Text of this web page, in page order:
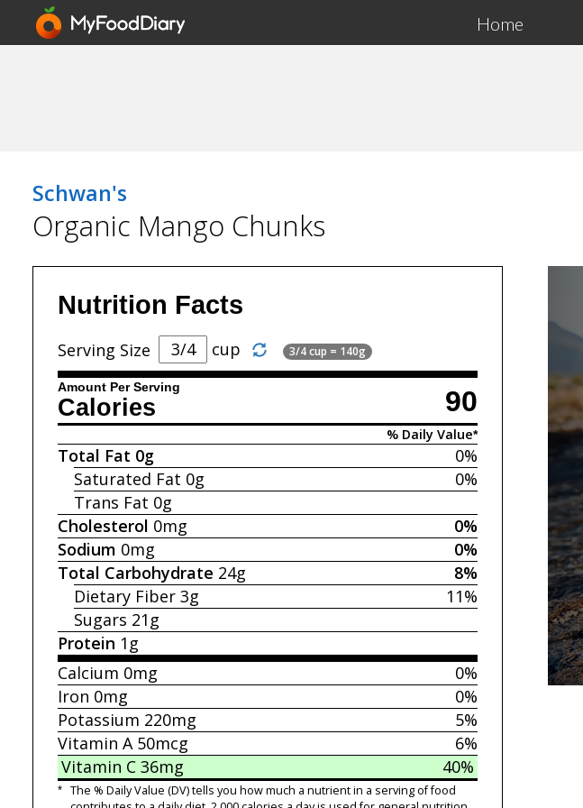
Home
Schwan's
Organic Mango Chunks
Nutrition Facts
Serving Size cup 3/4 cup = 140g
Amount Per Serving 90
Calories
% Daily Value*
0%
Total Fat 0g
0%
Saturated Fat 0g
Trans Fat 0g
0%
Cholesterol 0mg
0%
Sodium 0mg
8%
Total Carbohydrate 24g
11%
Dietary Fiber 3g
Sugars 21g
Protein 1g
0%
Calcium 0mg
0%
Iron 0mg
5%
Potassium 220mg
6%
Vitamin A 50mcg
40%
Vitamin C36mg
* The % Daily Value (DV) tells you how much a nutrient in a serving of food